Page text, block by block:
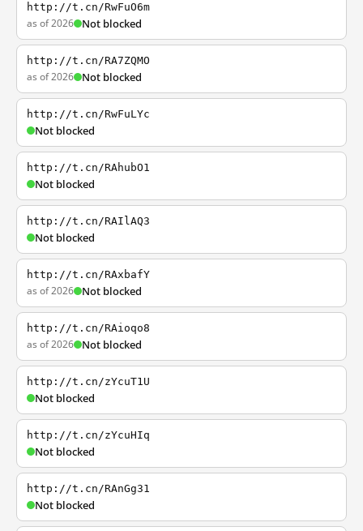
http://t.cn/RwFuO6m
as of 2026 Not blocked
http://t.cn/RA7ZQMO
as of 2026 Not blocked
http://t.cn/RwFuLYc
Not blocked
http://t.cn/RAhubO1
Not blocked
http://t.cn/RAIlAQ3
Not blocked
http://t.cn/RAxbafY
as of 2026 Not blocked
http://t.cn/RAioqo8
as of 2026 Not blocked
http://t.cn/zYcuT1U
Not blocked
http://t.cn/zYcuHIq
Not blocked
http://t.cn/RAnGg31
Not blocked